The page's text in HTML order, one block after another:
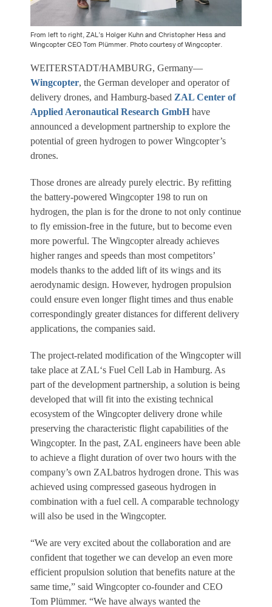
From left to right, ZAL’s Holger Kuhn and Christopher Hess and
Wingcopter CEO Tom Plümmer. Photo courtesy of Wingcopter.
WEITERSTADT/HAMBURG, Germany—
Wingcopter, the German developer and operator of
delivery drones, and Hamburg-based ZAL Center of
Applied Aeronautical Research GmbH have
announced a development partnership to explore the
potential of green hydrogen to power Wingcopter’s
drones.
Those drones are already purely electric. By refitting
the battery-powered Wingcopter 198 to run on
hydrogen, the plan is for the drone to not only continue
to fly emission-free in the future, but to become even
more powerful. The Wingcopter already achieves
higher ranges and speeds than most competitors’
models thanks to the added lift of its wings and its
aerodynamic design. However, hydrogen propulsion
could ensure even longer flight times and thus enable
correspondingly greater distances for different delivery
applications, the companies said.
The project-related modification of the Wingcopter will
take place at ZAL‘s Fuel Cell Lab in Hamburg. As
part of the development partnership, a solution is being
developed that will fit into the existing technical
ecosystem of the Wingcopter delivery drone while
preserving the characteristic flight capabilities of the
Wingcopter. In the past, ZAL engineers have been able
to achieve a flight duration of over two hours with the
company’s own ZALbatros hydrogen drone. This was
achieved using compressed gaseous hydrogen in
combination with a fuel cell. A comparable technology
will also be used in the Wingcopter.
“We are very excited about the collaboration and are
confident that together we can develop an even more
efficient propulsion solution that benefits nature at the
same time,” said Wingcopter co-founder and CEO
Tom Plümmer. “We have always wanted the